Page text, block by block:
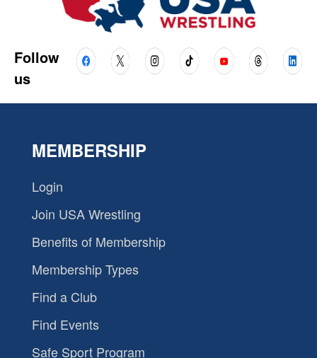
Follow
us
MEMBERSHIP
Login
Join USA Wrestling
Benefits of Membership
Membership Types
Find a Club
Find Events
Safe Sport Program